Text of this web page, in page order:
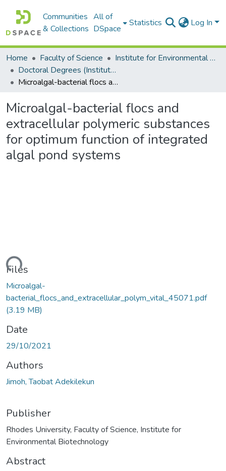
Communities
& Collections
All of
DSpace
Statistics Log In
Home Faculty of Science
Institute for Environmental Biotechnology (EBRU)
Doctoral Degrees (Institute for Environmental Biotechnology)
Microalgal-bacterial flocs and extracellular polymeric substances for optimum function of integrated algal pond systems
Microalgal-bacterial flocs and
extracellular polymeric substances
for optimum function of integrated
algal pond systems
Files
Microalgal-
bacterial_flocs_and_extracellular_polym_vital_45071.pdf
(3.19 MB)
Date
29/10/2021
Authors
Jimoh, Taobat Adekilekun
Publisher
Rhodes University, Faculty of Science, Institute for
Environmental Biotechnology
Abstract